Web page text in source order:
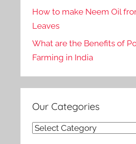
How to make Neem Oil
Leaves
What are the Benefits of
Farming in India
Our Categories
Our